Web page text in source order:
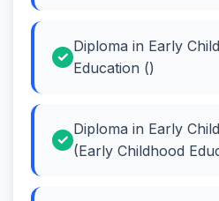
Diploma in Early
Education ()
Diploma in Early
(Early Childhood